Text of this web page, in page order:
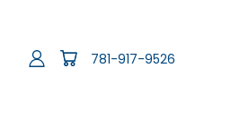
781-917-9526